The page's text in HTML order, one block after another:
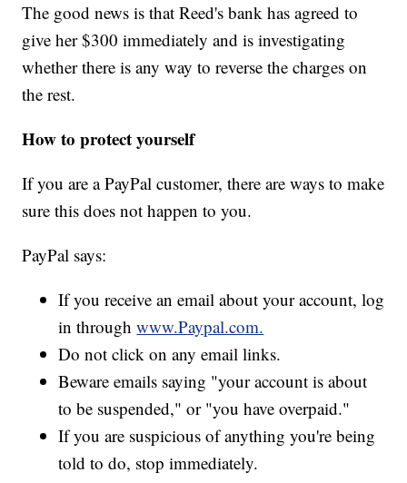
The good news is that Reed's bank has agreed to
give her $300 immediately and is investigating
whether there is any way to reverse the charges on
the rest.
How to protect yourself
If you are a PayPal customer, there are ways to make
sure this does not happen to you.
PayPal says:
If you receive an email about your account, log
in throughwww.Paypal.com.
Do not click on any email links.
Beware emails saying "your account is about
to be suspended," or "you have overpaid."
If you are suspicious of anything you're being
told to do, stop immediately.